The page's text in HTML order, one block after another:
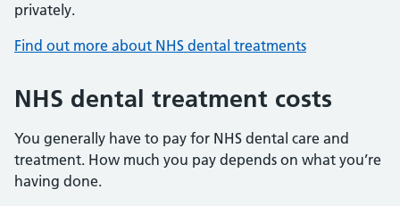
privately.
Find out more about NHS dental treatments
NHS dental treatment costs
You generally have to pay for NHS dental care and
treatment. How much you pay depends on what you’re
having done.